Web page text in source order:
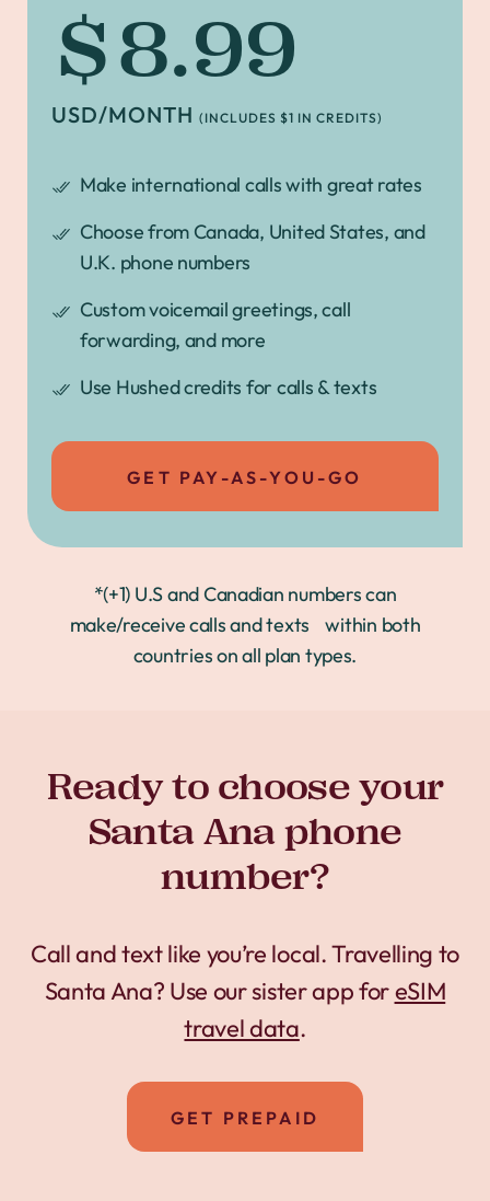
$8.99
USD/MONTH (INCLUDES $1 IN CREDITS)
Make international calls with great rates
Choose from Canada, United States, and
U.K. phone numbers
Custom voicemail greetings, call
forwarding, and more
Use Hushed credits for calls & texts
GET PAY-AS-YOU-GO
*(+1) U.S and Canadian numbers can
make/receive calls and texts within both
countries on all plan types.
Ready to choose your
Santa Ana phone
number?
Call and text like you’re local. Travelling to
Santa Ana? Use our sister app foreSIM
travel data.
GET PREPAID